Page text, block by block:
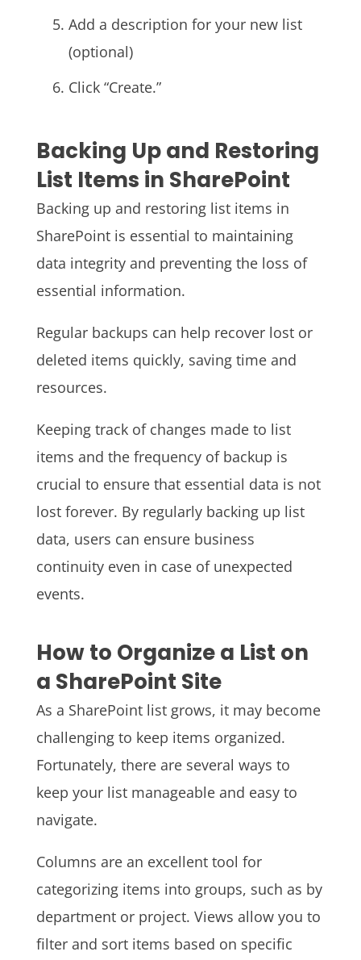
Add a description for your new list
(optional)
Click “Create.”
Backing Up and Restoring
List Items in SharePoint
Backing up and restoring list items in
SharePoint is essential to maintaining
data integrity and preventing the loss of
essential information.
Regular backups can help recover lost or
deleted items quickly, saving time and
resources.
Keeping track of changes made to list
items and the frequency of backup is
crucial to ensure that essential data is not
lost forever. By regularly backing up list
data, users can ensure business
continuity even in case of unexpected
events.
How to Organize a List on
a SharePoint Site
As a SharePoint list grows, it may become
challenging to keep items organized.
Fortunately, there are several ways to
keep your list manageable and easy to
navigate.
Columns are an excellent tool for
categorizing items into groups, such as by
department or project. Views allow you to
filter and sort items based on specific